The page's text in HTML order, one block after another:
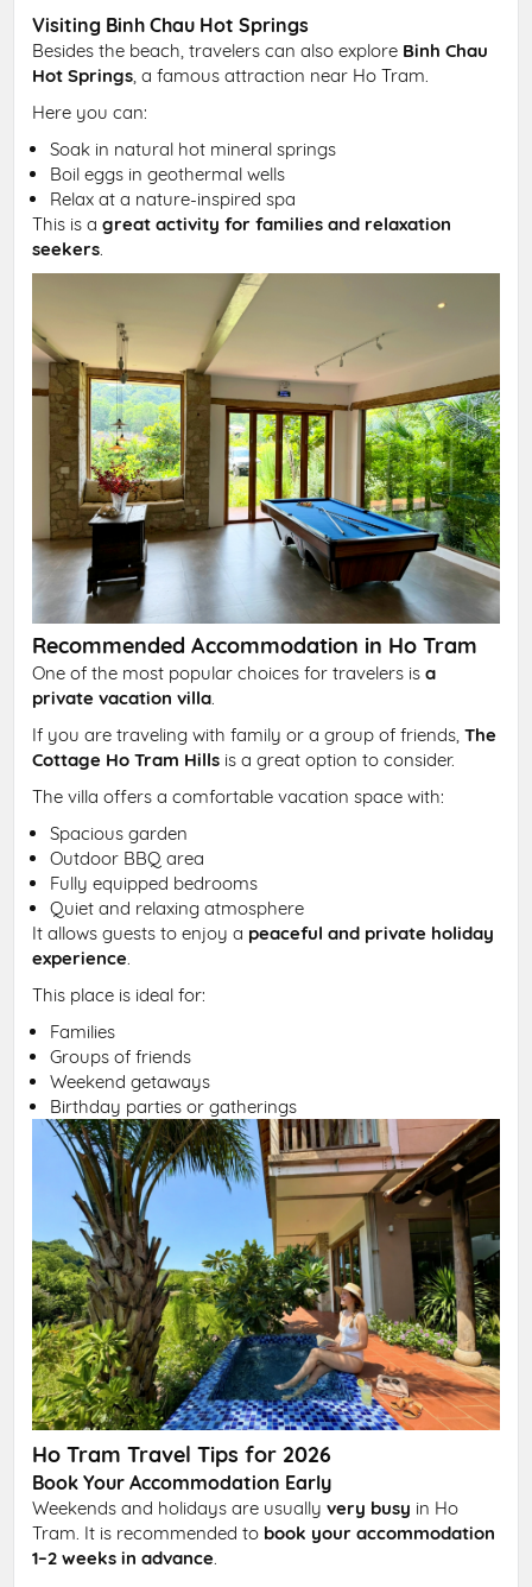
Visiting Binh Chau Hot Springs
Besides the beach, travelers can also explore Binh Chau
Hot Springs, a famous attraction near Ho Tram.
Here you can:
Soak in natural hot mineral springs
Boil eggs in geothermal wells
Relax at a nature-inspired spa
This is agreat activity for families and relaxation
seekers.
Recommended Accommodation in Ho Tram
One of the most popular choices for travelers isa
private vacation villa.
If you are traveling with family or a group of friends,The
Cottage Ho Tram Hills is a great option to consider.
The villa offers a comfortable vacation space with:
Spacious garden
Outdoor BBQ area
Fully equipped bedrooms
Quiet and relaxing atmosphere
It allows guests to enjoy a peaceful and private holiday
experience.
This place is ideal for:
Families
Groups of friends
Weekend getaways
Birthday parties or gatherings
Ho Tram Travel Tips for 2026
Book Your Accommodation Early
Weekends and holidays are usuallyvery busy in Ho
Tram. It is recommended to book your accommodation
1–2 weeks in advance.